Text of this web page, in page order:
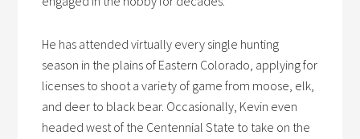
He has attended virtually every single hunting
season in the plains of Eastern Colorado, applying for
licenses to shoot a variety of game from moose, elk,
and deer to black bear. Occasionally, Kevin even
headed west of the Centennial State to take on the